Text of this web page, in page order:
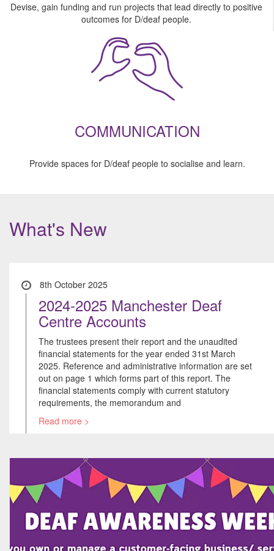
Devise, gain funding and run projects that lead directly to positive
outcomes for D/deaf people.
COMMUNICATION
Provide spaces for D/deaf people to socialise and learn.
What's New
8th October 2025
2024-2025 Manchester Deaf
Centre Accounts
The trustees present their report and the unaudited
financial statements for the year ended 31st March
2025. Reference and administrative information are set
out on page 1 which forms part of this report. The
financial statements comply with current statutory
requirements, the memorandum and
Read more >